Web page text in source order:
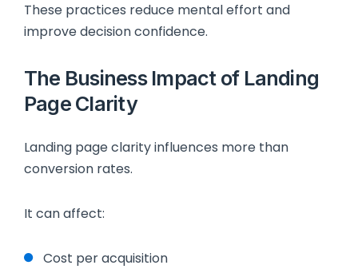
These practices reduce mental effort and
improve decision confidence.
The Business Impact of Landing
Page Clarity
Landing page clarity influences more than
conversion rates.
It can affect:
Cost per acquisition